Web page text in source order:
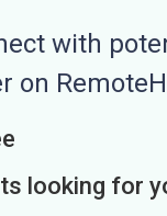
with
on
looking for